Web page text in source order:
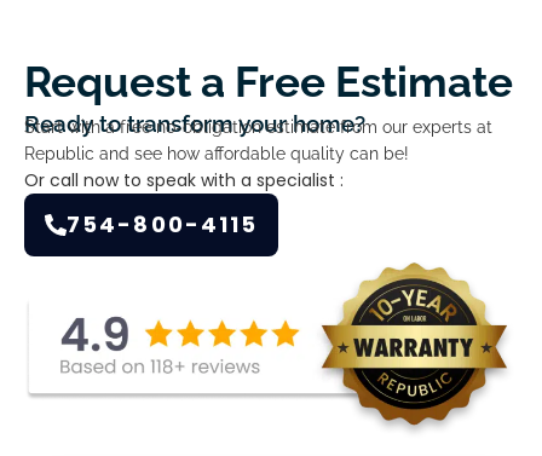
Request a Free Estimate
Ready to transform your home?
Start with a free no-obligation estimate from our experts at
Republic and see how affordable quality can be!
Or call now to speak with a specialist :
754-800-4115